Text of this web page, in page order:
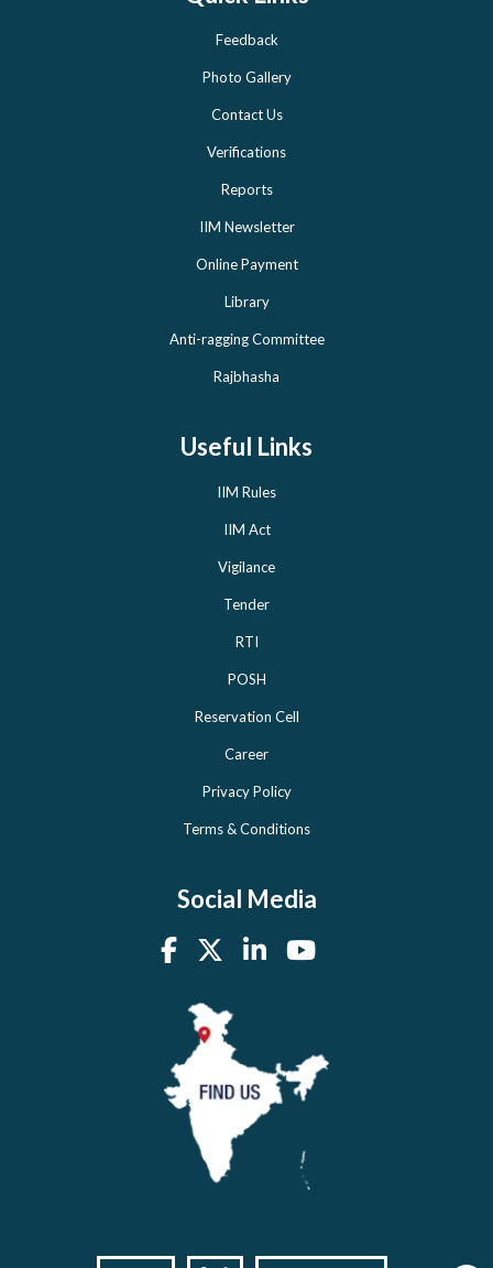
Feedback
Photo Gallery
Contact Us
Verifications
Reports
IIM Newsletter
Online Payment
Library
Anti-ragging Committee
Rajbhasha
Useful Links
IIM Rules
IIM Act
Vigilance
Tender
RTI
POSH
Reservation Cell
Career
Privacy Policy
Terms & Conditions
Social Media